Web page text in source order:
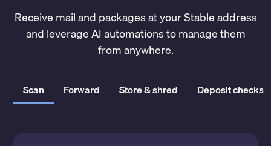
Receive mail and packages at your Stable address
and leverage AI automations to manage them
from anywhere.
Scan Forward Store & shred Deposit checks